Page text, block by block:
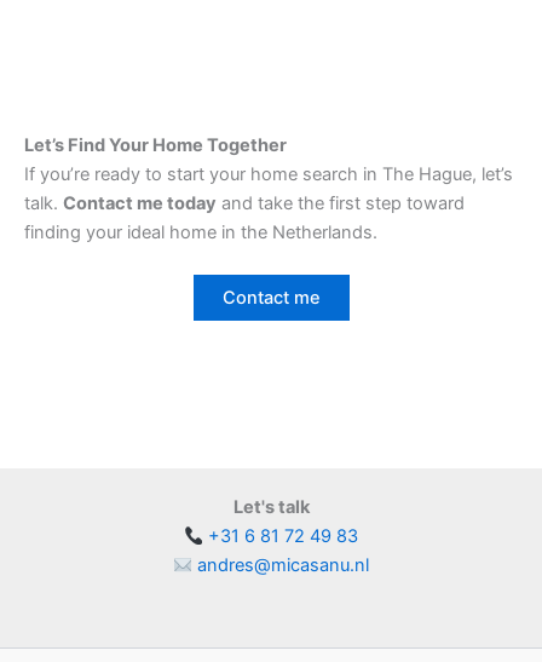
Let’s Find Your Home Together
If you’re ready to start your home search in The Hague, let’s
talk. Contact me today and take the first step toward
finding your ideal home in the Netherlands.
Contact me
Let's talk
+31 6 81 72 49 83
andres@micasanu.nl